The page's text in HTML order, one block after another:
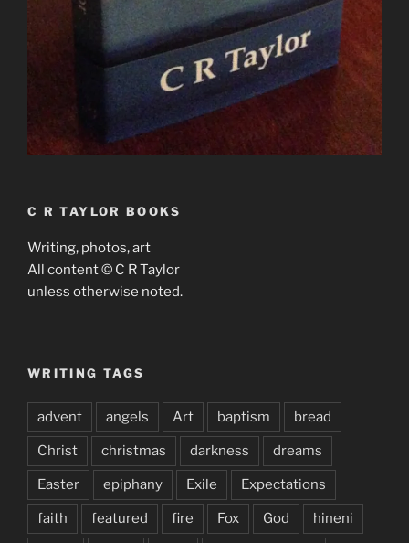
C R TAYLOR BOOKS
Writing, photos, art
All content © C R Taylor
unless otherwise noted.
WRITING TAGS
advent angels Art baptism bread
Christ christmas darkness dreams
Easter epiphany Exile Expectations
faith featured fire Fox God hineni